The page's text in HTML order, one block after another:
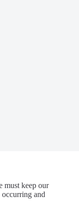
must keep our
occurring and